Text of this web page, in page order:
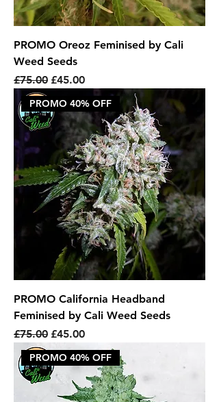
PROMO Oreoz Feminised by Cali
Weed Seeds
Regular Price
£75.00 Sale Price
£45.00
PROMO 40% OFF
PROMO California Headband
Feminised by Cali Weed Seeds
Regular Price
£75.00 Sale Price
£45.00
PROMO 40% OFF